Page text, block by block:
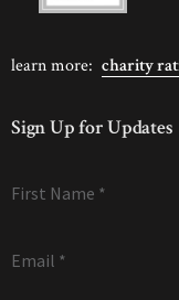
learn more: charity
Sign Up for Updates
First Name *
Email *